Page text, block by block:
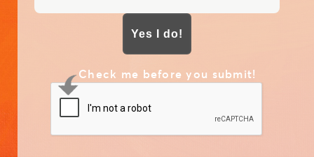
Yes I do!
Check me before you submit!